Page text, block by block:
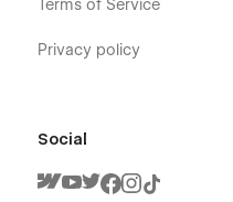
Terms of Service
Privacy policy
Social